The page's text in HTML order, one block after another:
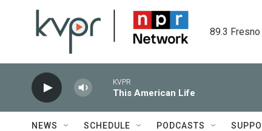
89.3
KVPR
This American Life
NEWS SCHEDULE PODCASTS